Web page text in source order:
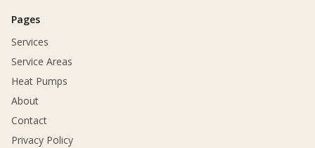
Pages
Services
Service Areas
Heat Pumps
About
Contact
Privacy Policy